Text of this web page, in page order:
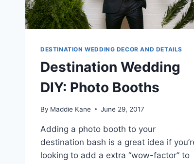
DESTINATION WEDDING DECOR AND DETAILS
Destination Wedding
DIY: Photo Booths
By Maddie Kane June 29, 2017
Adding a photo booth to your
destination bash is a great idea if
looking to add a extra “wow-factor” to